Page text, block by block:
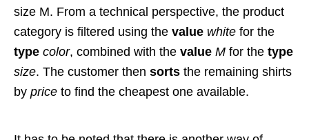
size M. From a technical perspective, the product
category is filtered using the value white for the
type color, combined with the value M for the type
size. The customer then sorts the remaining shirts
by price to find the cheapest one available.